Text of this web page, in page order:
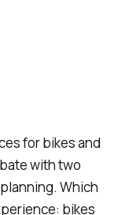
for bikes and
with two
Which
bikes